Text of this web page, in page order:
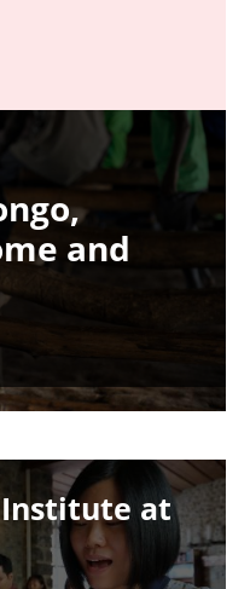
and
Institute at